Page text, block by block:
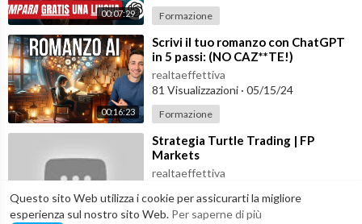
Questo sito Web utilizza i cookie per assicurarti la migliore
esperienza sul nostro sito Web. Per saperne di più
Watch ChatGPT Build an AI Startup:
https://www.youtube.com/watch?v=hL2hLFUwuqQ
Watch ChatGPT Build a Finance Startup:
https://www.youtube.com/watch?v=on623d5EfPw
Watch Me Build a Startup Playllist:
https://www.youtube.com/watch?v=oeraUtRgsbI&list=PL2-da
fEMk2A4n3aP_rzgqA8lVGknkSN2p&index=1
Learn Machine Learning in 3 Months:
https://www.youtube.com/watch?v=dS2HYPY7T-4
00:07:29 Formazione
00:16:23
⁣Scrivi il tuo romanzo con ChatGPT
in 5 passi: (NO CAZ**TE!)
realtaeffettiva
81 Visualizzazioni · 05/15/24
Formazione
00:40:04
⁣Strategia Turtle Trading | FP
Markets
realtaeffettiva
Trading